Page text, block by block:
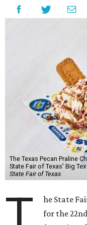
The Texas Pecan Praline
State Fair of Texas' Big
State Fair of Texas
he State
for the